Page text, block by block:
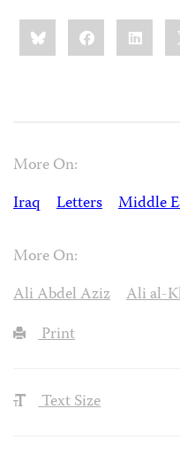
Share
this:BlueskyFacebook
More On:
Iraq
Letters Middle
More On:
Ali Abdel Aziz
Ali al-
Print
Text Size